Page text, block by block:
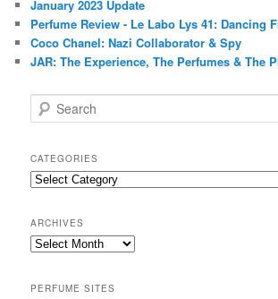
January 2023 Update
Perfume Review - Le Labo Lys 41: Dancing
Coco Chanel: Nazi Collaborator & Spy
JAR: The Experience, The Perfumes & The
e
r
c
h
CATEGORIES
Categories
ARCHIVES
Archives
PERFUME SITES